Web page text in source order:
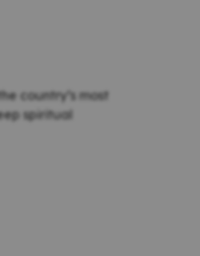
country’s most
spiritual